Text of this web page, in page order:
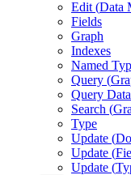
Edit (Data
Fields
Graph
Indexes
Named
Query (
Query
Search (
Type
Update (
Update (
Update (